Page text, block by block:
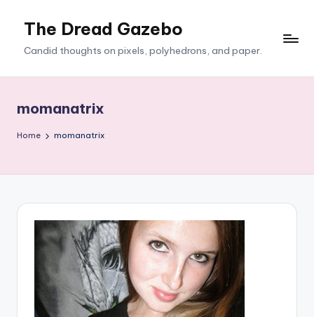
The Dread Gazebo
Candid thoughts on pixels, polyhedrons, and paper.
momanatrix
Home momanatrix